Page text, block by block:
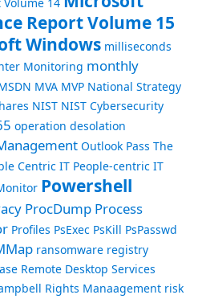
14
Report Volume 15
Windows milliseconds
Monitoring monthly
MVA MVP National Strategy
NIST NIST Cybersecurity
operation desolation
Outlook Pass The
Centric IT People-centric IT
Powershell
ProcDump Process
Profiles PsExec PsKill PsPasswd
ransomware registry
Remote Desktop Services
Rights Manaagement risk